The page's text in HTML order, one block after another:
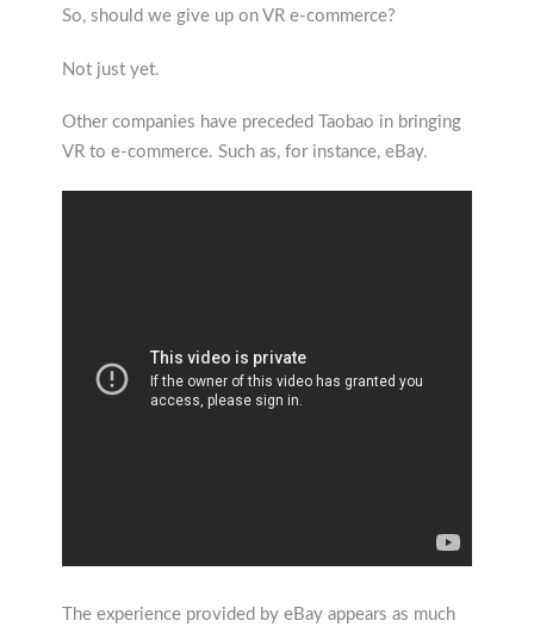
So, should we give up on VR e-commerce?
Not just yet.
Other companies have preceded Taobao in bringing
VR to e-commerce. Such as, for instance, eBay.
The experience provided by eBay appears as much